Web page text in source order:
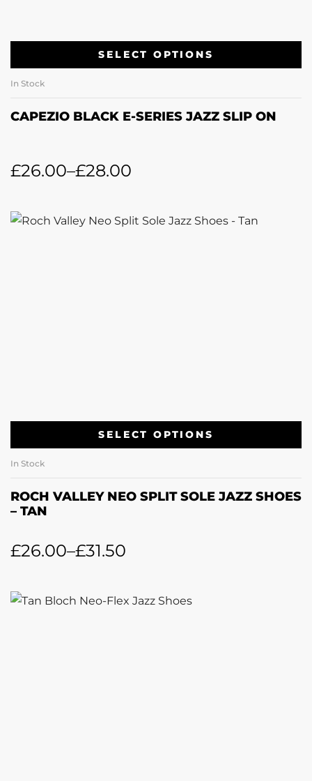
SELECT OPTIONS
In Stock
CAPEZIO BLACK E-SERIES JAZZ SLIP ON
£26.00–£28.00
SELECT OPTIONS
In Stock
ROCH VALLEY NEO SPLIT SOLE JAZZ SHOES
– TAN
£26.00–£31.50